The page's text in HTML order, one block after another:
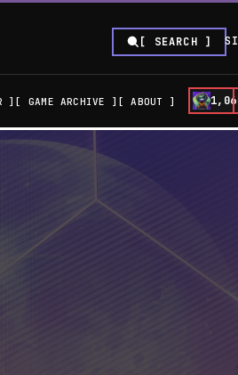
GAME ARCHIVE ABOUT
[ SEARCH ]